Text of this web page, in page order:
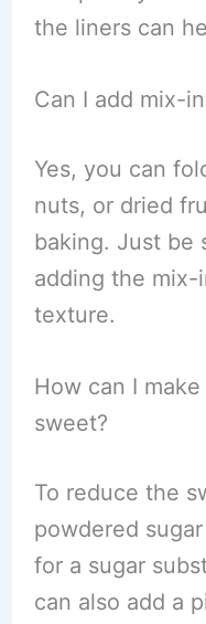
the liners can
Can I add mix-
Yes, you can
nuts, or dried
baking. Just be
adding the mix-
texture.
How can I
sweet?
To reduce the
powdered
for a sugar
can also add a